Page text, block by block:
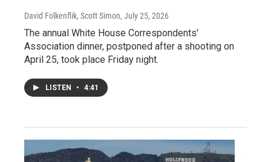
David Folkenflik, Scott Simon, July 25, 2026
The annual White House Correspondents'
Association dinner, postponed after a shooting on
April 25, took place Friday night.
LISTEN • 4:41